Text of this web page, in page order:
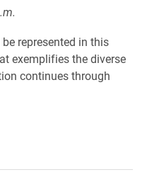
represented in this
exemplifies the diverse
continues through